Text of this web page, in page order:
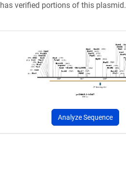
verified portions of this
Analyze Sequence